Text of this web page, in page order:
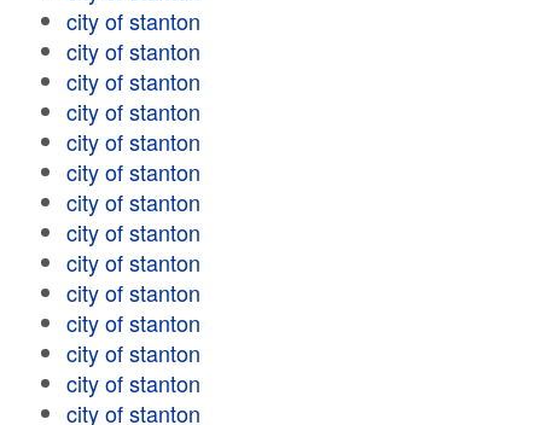
city of stanton
city of stanton
city of stanton
city of stanton
city of stanton
city of stanton
city of stanton
city of stanton
city of stanton
city of stanton
city of stanton
city of stanton
city of stanton
city of stanton